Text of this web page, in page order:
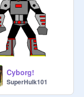
Cyborg!
SuperHulk101